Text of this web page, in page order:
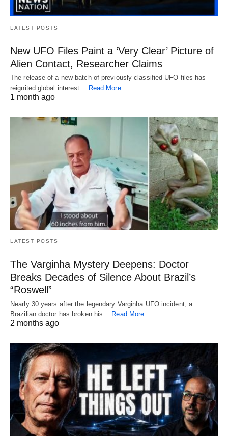
LATEST POSTS
New UFO Files Paint a ‘Very Clear’ Picture of
Alien Contact, Researcher Claims
The release of a new batch of previously classified UFO files has
reignited global interest… Read More
1 month ago
LATEST POSTS
The Varginha Mystery Deepens: Doctor
Breaks Decades of Silence About Brazil’s
“Roswell”
Nearly 30 years after the legendary Varginha UFO incident, a
Brazilian doctor has broken his…
Read More
2 months ago